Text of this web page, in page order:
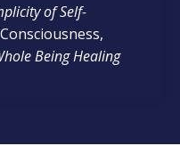
of Self-
Being Healing